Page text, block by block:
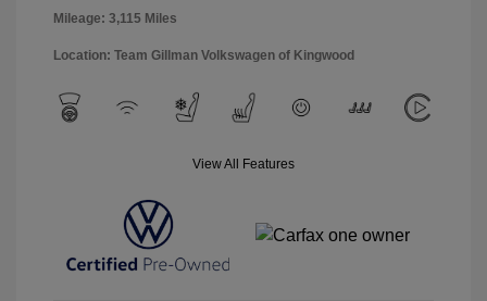
Mileage: 3,115 Miles
Location: Team Gillman Volkswagen of Kingwood
View All Features